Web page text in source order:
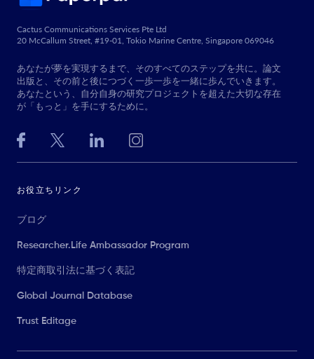
Cactus Communications Services Pte Ltd
20 McCallum Street, #19-01, Tokio Marine Centre, Singapore 069046
あなたが夢を実現するまで、そのすべてのステップを共に。論文
出版と、その前と後につづく一歩一歩を一緒に歩んでいきます。
あなたという、自分自身の研究プロジェクトを超えた大切な存在
が「もっと」を手にするために。
お役立ちリンク
ブログ
Researcher.Life Ambassador Program
特定商取引法に基づく表記
Global Journal Database
Trust Editage